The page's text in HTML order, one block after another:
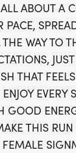
for a
experience,
is a
t-shirt, a
running
after race
and fuel your
ABOUT A
PACE,
WAY TO
THAT
EVERY
GOOD
THIS RUN